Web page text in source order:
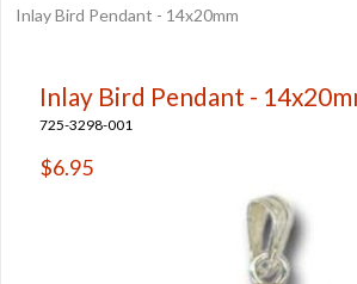
Inlay Bird Pendant - 14x20mm
Inlay Bird Pendant -
725-3298-001
$6.95